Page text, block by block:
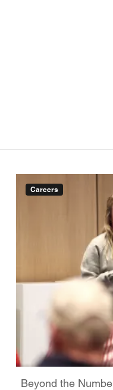
Careers
Beyond the